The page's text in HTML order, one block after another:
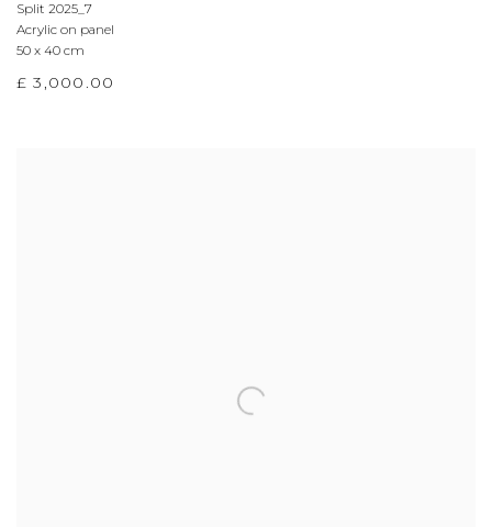
Split 2025_7
Acrylic on panel
50 x 40 cm
£ 3,000.00